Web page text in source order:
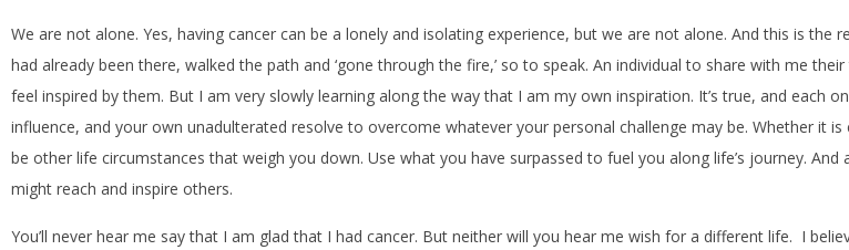
We are not alone. Yes, having cancer can be a lonely and isolating experience, but we are not alone. And this is
had already been there, walked the path and ‘gone through the fire,’ so to speak. An individual to share with me
feel inspired by them. But I am very slowly learning along the way that I am my own inspiration. It’s true, and each
influence, and your own unadulterated resolve to overcome whatever your personal challenge may be. Whether it
be other life circumstances that weigh you down. Use what you have surpassed to fuel you along life’s journey.
might reach and inspire others.
You’ll never hear me say that I am glad that I had cancer. But neither will you hear me wish for a different life. I